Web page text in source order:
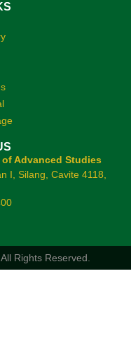
Advanced Studies
I, Silang, Cavite 4118,
All Rights Reserved.